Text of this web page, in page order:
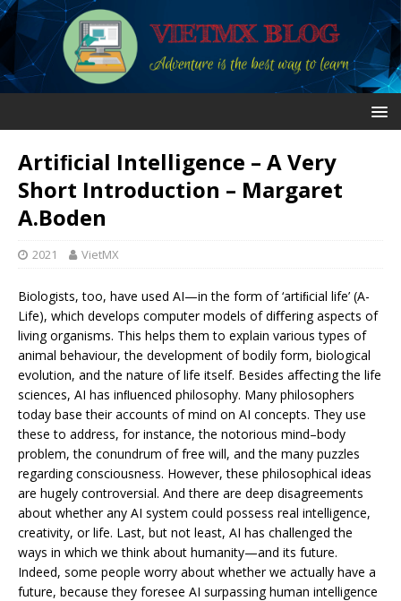
Artiﬁcial Intelligence – A Very
Short Introduction – Margaret
A.Boden
2021 VietMX
Biologists, too, have used AI—in the form of ‘artiﬁcial life’ (A-
Life), which develops computer models of diﬀering aspects of
living organisms. This helps them to explain various types of
animal behaviour, the development of bodily form, biological
evolution, and the nature of life itself. Besides aﬀecting the life
sciences, AI has inﬂuenced philosophy. Many philosophers
today base their accounts of mind on AI concepts. They use
these to address, for instance, the notorious mind–body
problem, the conundrum of free will, and the many puzzles
regarding consciousness. However, these philosophical ideas
are hugely controversial. And there are deep disagreements
about whether any AI system could possess real intelligence,
creativity, or life. Last, but not least, AI has challenged the
ways in which we think about humanity—and its future.
Indeed, some people worry about whether we actually have a
future, because they foresee AI surpassing human intelligence